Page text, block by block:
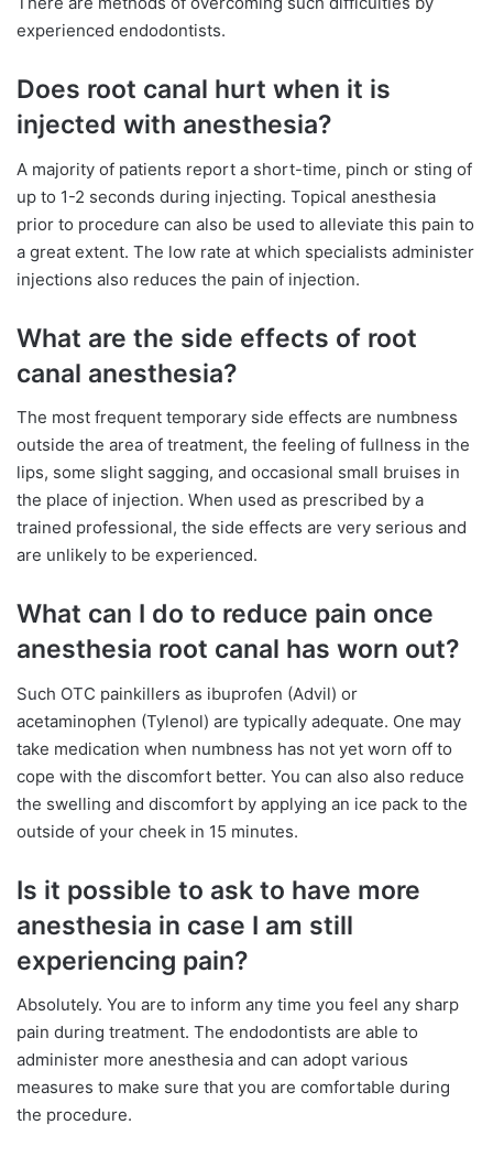
experienced endodontists.
Does root canal hurt when it is
injected with anesthesia?
A majority of patients report a short-time, pinch or sting of
up to 1-2 seconds during injecting. Topical anesthesia
prior to procedure can also be used to alleviate this pain to
a great extent. The low rate at which specialists administer
injections also reduces the pain of injection.
What are the side effects of root
canal anesthesia?
The most frequent temporary side effects are numbness
outside the area of treatment, the feeling of fullness in the
lips, some slight sagging, and occasional small bruises in
the place of injection. When used as prescribed by a
trained professional, the side effects are very serious and
are unlikely to be experienced.
What can I do to reduce pain once
anesthesia root canal has worn out?
Such OTC painkillers as ibuprofen (Advil) or
acetaminophen (Tylenol) are typically adequate. One may
take medication when numbness has not yet worn off to
cope with the discomfort better. You can also also reduce
the swelling and discomfort by applying an ice pack to the
outside of your cheek in 15 minutes.
Is it possible to ask to have more
anesthesia in case I am still
experiencing pain?
Absolutely. You are to inform any time you feel any sharp
pain during treatment. The endodontists are able to
administer more anesthesia and can adopt various
measures to make sure that you are comfortable during
the procedure.